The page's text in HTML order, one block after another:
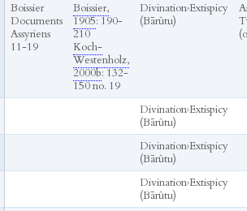
Boissier
Documents
Assyriens
11-19
Boissier,
1905: 190-
210
Koch-
Westenholz,
2000b: 132-
150 no. 19
Divination›Extispicy
(Bārûtu)
Divination›Extispicy
(Bārûtu)
Divination›Extispicy
(Bārûtu)
Divination›Extispicy
(Bārûtu)